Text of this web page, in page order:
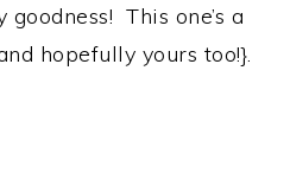
This one’s a
hopefully yours too!}.